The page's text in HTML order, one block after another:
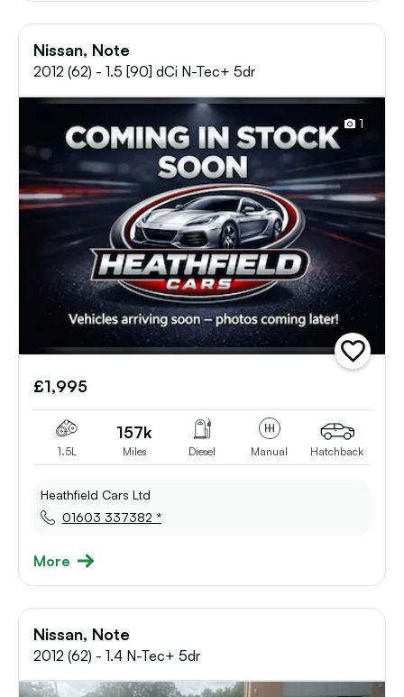
Nissan, Note
2012 (62) - 1.5 [90] dCi N-Tec+ 5dr
1
add
vehicle
£1,995
1.5L
157k
Miles Diesel Manual Hatchback
Heathfield Cars Ltd
01603 337382 *
More
Nissan, Note
2012 (62) - 1.4 N-Tec+ 5dr